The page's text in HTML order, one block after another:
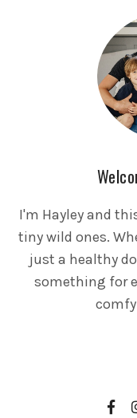
I'm Hayley and
tiny wild ones.
just a healthy
something for